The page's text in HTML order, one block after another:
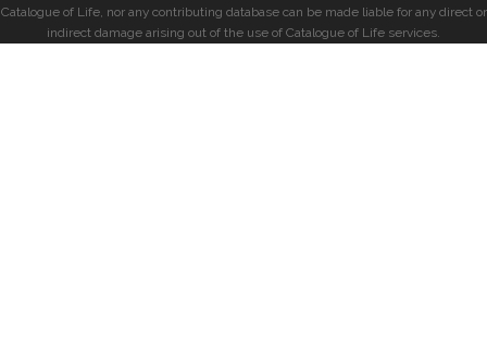
Catalogue of Life, nor any contributing database can be made liable for any direct or
indirect damage arising out of the use of Catalogue of Life services.